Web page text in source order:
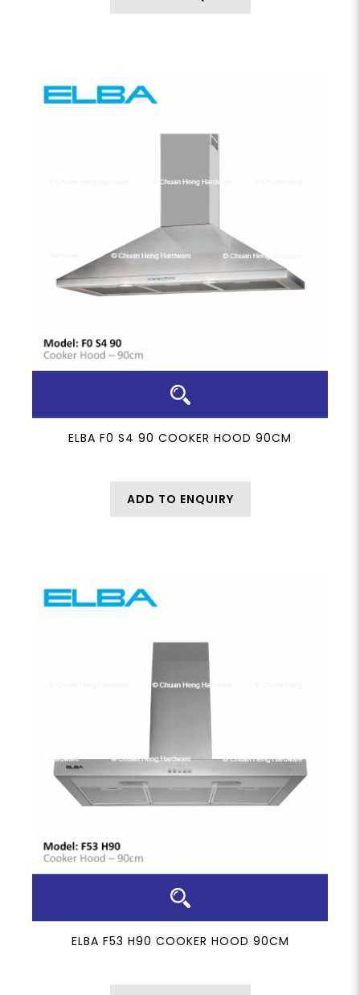
ELBA F0 S4 90 COOKER HOOD 90CM
ADD TO ENQUIRY
ELBA F53 H90 COOKER HOOD 90CM